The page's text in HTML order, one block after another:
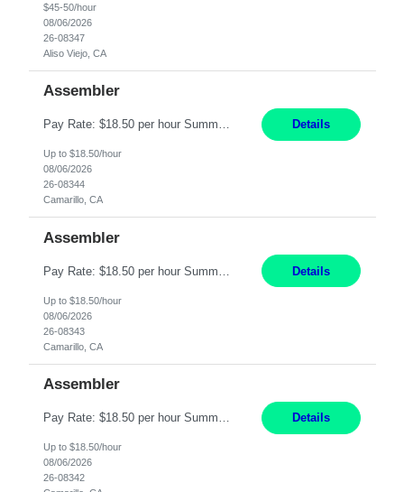
$45-50/hour
08/06/2026
26-08347
Aliso Viejo, CA
Assembler
Pay Rate: $18.50 per hour Summary: Shift Timings: 1st shift, 6:00AM - 2:30PM Location: Camarillo Responsibilities: Set up equipment to meet product standards for identification, shell painting, retainer loading, contact painting, wire cutting, riveting, contact crimping, and contact hooding. Weigh, mix, and identify items such as inks, paints, adhesives, molding compounds, ... Details
Up to $18.50/hour
08/06/2026
26-08344
Camarillo, CA
Assembler
Details
Up to $18.50/hour
08/06/2026
26-08343
Camarillo, CA
Assembler
Pay Rate: $18.50 per hour Summary: Shift Timings: 1st shift, 6:00AM - 2:30PM Location: Camarillo Responsibilities: Set up equipment to meet product standards for identification, shell painting, retainer loading, contact painting, wire cutting, riveting, contact crimping, and contact hooding. Weigh, mix, and identify items such as inks, paints, adhesives, molding compounds, ... Details
Up to $18.50/hour
08/06/2026
26-08342